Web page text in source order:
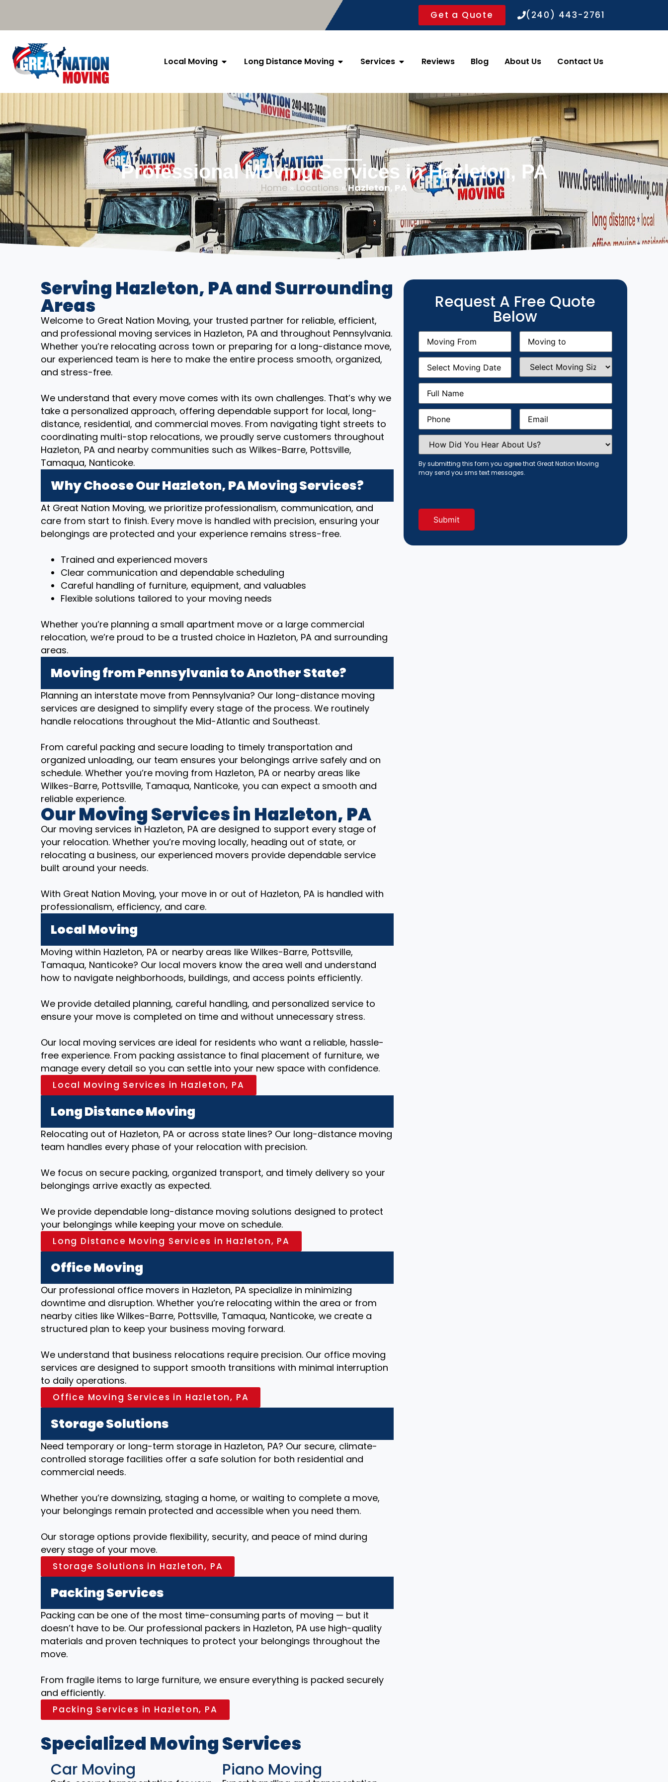
Get a Quote (240) 443-2761
Local Moving Long Distance Moving Services Reviews Blog About Us Contact Us
Professional Moving Services in Hazleton, PA
Home »Locations »Hazleton, PA
Serving Hazleton, PA and Surrounding
Areas
Welcome to Great Nation Moving, your trusted partner for reliable, efficient,
and professional moving services in Hazleton, PA and throughout Pennsylvania.
Whether you’re relocating across town or preparing for a long-distance move,
our experienced team is here to make the entire process smooth, organized,
and stress-free.
We understand that every move comes with its own challenges. That’s why we
take a personalized approach, offering dependable support for local, long-
distance, residential, and commercial moves. From navigating tight streets to
coordinating multi-stop relocations, we proudly serve customers throughout
Hazleton, PA and nearby communities such as Wilkes-Barre, Pottsville,
Tamaqua, Nanticoke.
Why Choose Our Hazleton, PA Moving Services?
At Great Nation Moving, we prioritize professionalism, communication, and
care from start to finish. Every move is handled with precision, ensuring your
belongings are protected and your experience remains stress-free.
Trained and experienced movers
Clear communication and dependable scheduling
Careful handling of furniture, equipment, and valuables
Flexible solutions tailored to your moving needs
Whether you’re planning a small apartment move or a large commercial
relocation, we’re proud to be a trusted choice in Hazleton, PA and surrounding
areas.
Moving from Pennsylvania to Another State?
Planning an interstate move from Pennsylvania? Our long-distance moving
services are designed to simplify every stage of the process. We routinely
handle relocations throughout the Mid-Atlantic and Southeast.
From careful packing and secure loading to timely transportation and
organized unloading, our team ensures your belongings arrive safely and on
schedule. Whether you’re moving from Hazleton, PA or nearby areas like
Wilkes-Barre, Pottsville, Tamaqua, Nanticoke, you can expect a smooth and
reliable experience.
Our Moving Services in Hazleton, PA
Our moving services in Hazleton, PA are designed to support every stage of
your relocation. Whether you’re moving locally, heading out of state, or
relocating a business, our experienced movers provide dependable service
built around your needs.
With Great Nation Moving, your move in or out of Hazleton, PA is handled with
professionalism, efficiency, and care.
Local Moving
Moving within Hazleton, PA or nearby areas like Wilkes-Barre, Pottsville,
Tamaqua, Nanticoke? Our local movers know the area well and understand
how to navigate neighborhoods, buildings, and access points efficiently.
We provide detailed planning, careful handling, and personalized service to
ensure your move is completed on time and without unnecessary stress.
Our local moving services are ideal for residents who want a reliable, hassle-
free experience. From packing assistance to final placement of furniture, we
manage every detail so you can settle into your new space with confidence.
Local Moving Services in Hazleton, PA
Long Distance Moving
Relocating out of Hazleton, PA or across state lines? Our long-distance moving
team handles every phase of your relocation with precision.
We focus on secure packing, organized transport, and timely delivery so your
belongings arrive exactly as expected.
We provide dependable long-distance moving solutions designed to protect
your belongings while keeping your move on schedule.
Long Distance Moving Services in Hazleton, PA
Office Moving
Our professional office movers in Hazleton, PA specialize in minimizing
downtime and disruption. Whether you’re relocating within the area or from
nearby cities like Wilkes-Barre, Pottsville, Tamaqua, Nanticoke, we create a
structured plan to keep your business moving forward.
We understand that business relocations require precision. Our office moving
services are designed to support smooth transitions with minimal interruption
to daily operations.
Office Moving Services in Hazleton, PA
Storage Solutions
Need temporary or long-term storage in Hazleton, PA? Our secure, climate-
controlled storage facilities offer a safe solution for both residential and
commercial needs.
Whether you’re downsizing, staging a home, or waiting to complete a move,
your belongings remain protected and accessible when you need them.
Our storage options provide flexibility, security, and peace of mind during
every stage of your move.
Storage Solutions in Hazleton, PA
Packing Services
Packing can be one of the most time-consuming parts of moving — but it
doesn’t have to be. Our professional packers in Hazleton, PA use high-quality
materials and proven techniques to protect your belongings throughout the
move.
From fragile items to large furniture, we ensure everything is packed securely
and efficiently.
Packing Services in Hazleton, PA
Specialized Moving Services
Car Moving Piano Moving
Request A Free Quote
Below
Moving
From(Required)
Moving
(Required)
Moving
Date(Required)
Select
Moving
Size(Required)
Full
Name (Required)
Phone(Required) Email(Required)
How
Did
You
Hear
About
Us?
By submitting this form you agree that Great Nation Moving
may send you sms text messages.